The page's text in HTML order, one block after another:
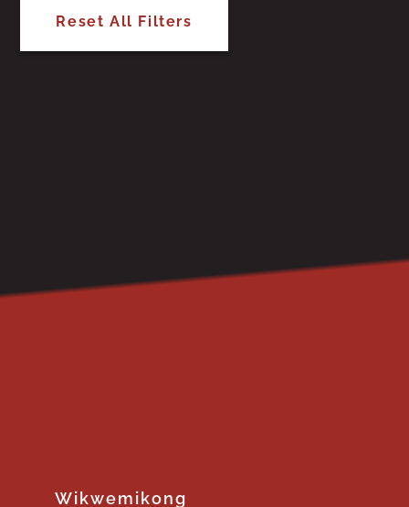
Reset All Filters
Wikwemikong